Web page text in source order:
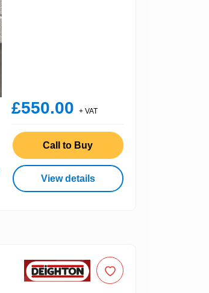
£550.00 + VAT
Call to Buy
View details